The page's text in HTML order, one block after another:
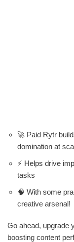
🚀 Paid Rytr
domination at
⚡ Helps drive
tasks
🧠 With some
creative arsenal!
Go ahead, upgrade
boosting content